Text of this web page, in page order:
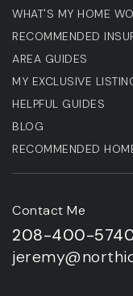
WHAT'S MY HOME
RECOMMENDED
AREA GUIDES
MY EXCLUSIVE
HELPFUL GUIDES
BLOG
RECOMMENDED
Contact Me
208-400-